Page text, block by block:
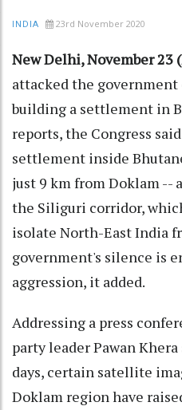
INDIA 23rd November 2020
New Delhi, November 23
attacked the
building a settlement in
reports, the Congress
settlement inside
just 9 km from Doklam --
the Siliguri corridor,
isolate North-East India
government's silence is
aggression, it added.
Addressing a press
party leader Pawan
days, certain satellite
Doklam region have